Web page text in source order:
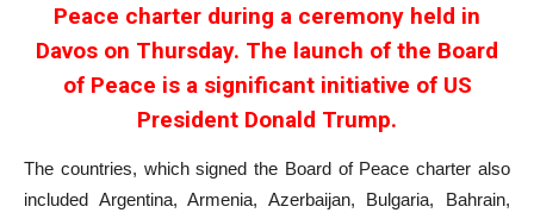
Peace charter during a ceremony held in
Davos on Thursday. The launch of the Board
of Peace is a significant initiative of US
President Donald Trump.
The countries, which signed the Board of Peace charter also
included Argentina, Armenia, Azerbaijan, Bulgaria, Bahrain,